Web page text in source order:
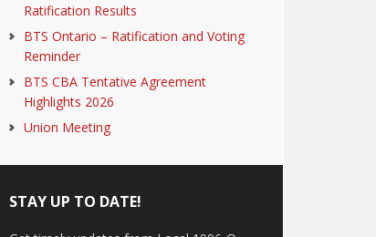
Ratification Results
BTS Ontario – Ratification and Voting
Reminder
BTS CBA Tentative Agreement
Highlights 2026
Union Meeting
STAY UP TO DATE!